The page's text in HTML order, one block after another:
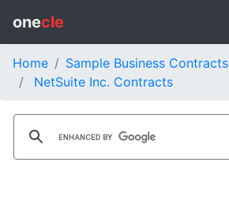
onecle
Home
Sample Business Contracts
NetSuite Inc. Contracts